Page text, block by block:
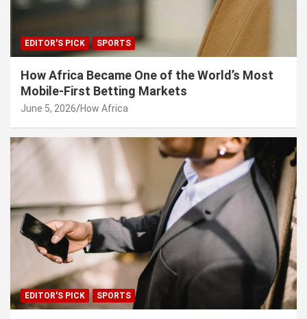
EDITOR'S PICK SPORTS
How Africa Became One of the World’s Most
Mobile-First Betting Markets
June 5, 2026 How Africa
EDITOR'S PICK SPORTS